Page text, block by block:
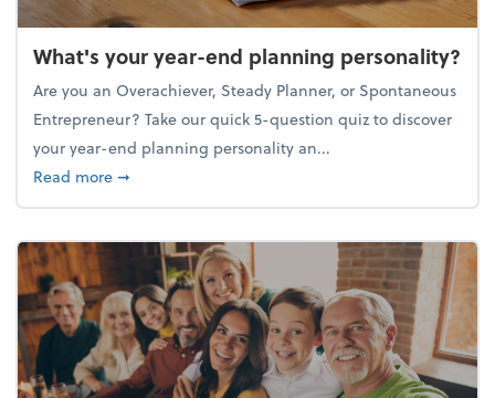
What's your year-end planning personality?
Are you an Overachiever, Steady Planner, or Spontaneous
Entrepreneur? Take our quick 5-question quiz to discover
your year-end planning personality an...
Read moreabout What's your year-end planning personality?
➞